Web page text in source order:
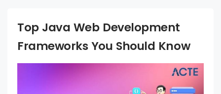
Top Java Web Development
Frameworks You Should Know